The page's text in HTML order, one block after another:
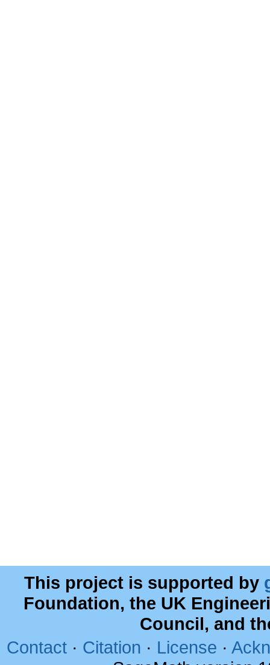
This project is supported by
Foundation, the UK
Council, and
Contact · Citation · License ·